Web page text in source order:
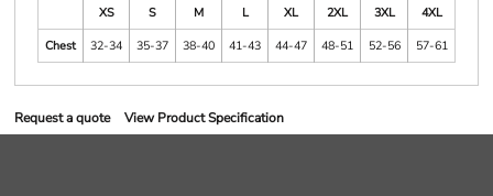
XS S M L XL 2XL 3XL
4XL
Chest
32-34 35-37 38-40 41-43 44-47 48-51 52-56 57-61
Request a quote View Product Specification